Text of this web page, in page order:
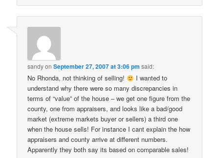
sandyonSeptember 27, 2007 at 3:06 pm said:
No Rhonda, not thinking of selling!
I wanted to
understand why there were so many discrepancies in
terms of “value” of the house – we get one figure from the
county, one from appraisers, and looks like a bad/good
market (extreme markets buyer or sellers) a third one
when the house sells! For instance I cant explain the how
appraisers and county arrive at different numbers.
Apparently they both say its based on comparable sales!